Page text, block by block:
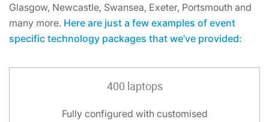
Glasgow, Newcastle, Swansea, Exeter, Portsmouth and
many more. Here are just a few examples of event
specific technology packages that we’ve provided:
400 laptops
Fully configured with customised